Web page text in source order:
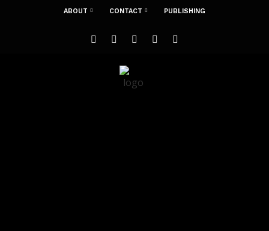
ABOUT CONTACT PUBLISHING